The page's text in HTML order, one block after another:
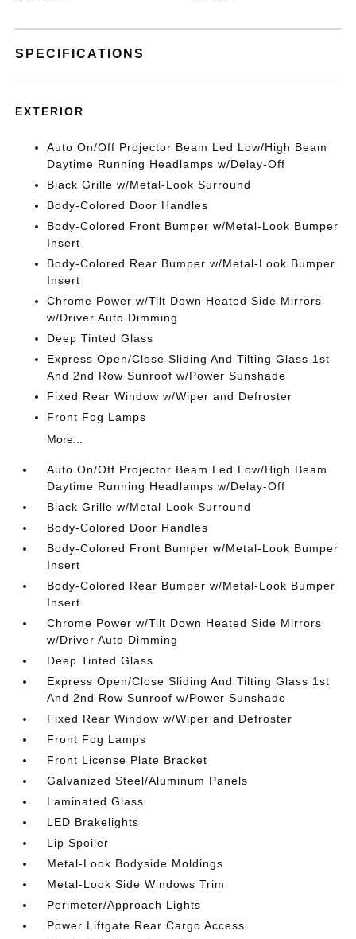
SPECIFICATIONS
EXTERIOR
Auto On/Off Projector Beam Led Low/High Beam
Daytime Running Headlamps w/Delay-Off
Black Grille w/Metal-Look Surround
Body-Colored Door Handles
Body-Colored Front Bumper w/Metal-Look Bumper
Insert
Body-Colored Rear Bumper w/Metal-Look Bumper
Insert
Chrome Power w/Tilt Down Heated Side Mirrors
w/Driver Auto Dimming
Deep Tinted Glass
Express Open/Close Sliding And Tilting Glass 1st
And 2nd Row Sunroof w/Power Sunshade
Fixed Rear Window w/Wiper and Defroster
Front Fog Lamps
More...
Auto On/Off Projector Beam Led Low/High Beam
Daytime Running Headlamps w/Delay-Off
Black Grille w/Metal-Look Surround
Body-Colored Door Handles
Body-Colored Front Bumper w/Metal-Look Bumper
Insert
Body-Colored Rear Bumper w/Metal-Look Bumper
Insert
Chrome Power w/Tilt Down Heated Side Mirrors
w/Driver Auto Dimming
Deep Tinted Glass
Express Open/Close Sliding And Tilting Glass 1st
And 2nd Row Sunroof w/Power Sunshade
Fixed Rear Window w/Wiper and Defroster
Front Fog Lamps
Front License Plate Bracket
Galvanized Steel/Aluminum Panels
Laminated Glass
LED Brakelights
Lip Spoiler
Metal-Look Bodyside Moldings
Metal-Look Side Windows Trim
Perimeter/Approach Lights
Power Liftgate Rear Cargo Access